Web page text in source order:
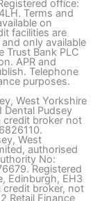
office:
Terms and
on
facilities are
only available
Trust Bank PLC
APR and
Telephone
purposes.
West Yorkshire
Dental Pudsey
credit broker not
West
authorised
No:
Registered
Edinburgh, EH3
credit broker, not
Retail Finance